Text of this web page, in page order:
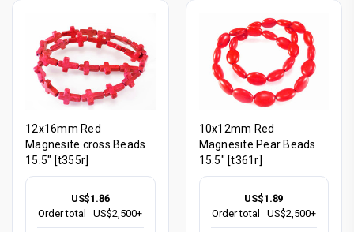
12x16mm Red
Magnesite cross Beads
15.5" [t355r]
US$1.86
Order total
US$2,500+
10x12mm Red
Magnesite Pear Beads
15.5" [t361r]
US$1.89
Order total
US$2,500+